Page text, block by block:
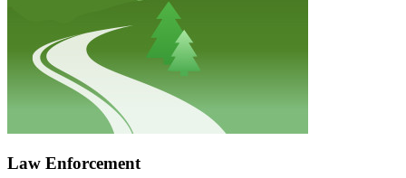
Law Enforcement